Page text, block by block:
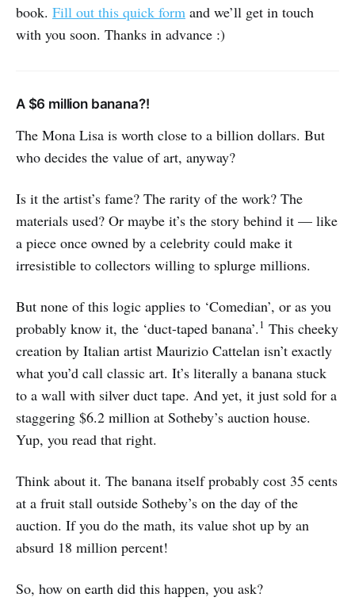
book. Fill out this quick form and we’ll get in touch
with you soon. Thanks in advance :)
A $6 million banana?!
The Mona Lisa is worth close to a billion dollars. But
who decides the value of art, anyway?
Is it the artist’s fame? The rarity of the work? The
materials used? Or maybe it’s the story behind it — like
a piece once owned by a celebrity could make it
irresistible to collectors willing to splurge millions.
But none of this logic applies to ‘Comedian’, or as you
probably know it, the ‘duct-taped banana’.1 This cheeky
creation by Italian artist Maurizio Cattelan isn’t exactly
what you’d call classic art. It’s literally a banana stuck
to a wall with silver duct tape. And yet, it just sold for a
staggering $6.2 million at Sotheby’s auction house.
Yup, you read that right.
Think about it. The banana itself probably cost 35 cents
at a fruit stall outside Sotheby’s on the day of the
auction. If you do the math, its value shot up by an
absurd 18 million percent!
So, how on earth did this happen, you ask?